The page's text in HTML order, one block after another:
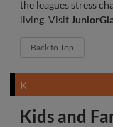
the leagues stress
living. Visit
Back to Top
K
Kids and